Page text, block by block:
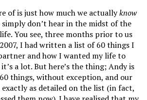
of is just how much we actuallyknow
don’t hear in the midst of the
life. You see, three months prior to us
I had written a list of 60 things I
and how I wanted my life to
a lot. But here’s the thing; Andy is
things, without exception, and our
as detailed on the list (in fact,